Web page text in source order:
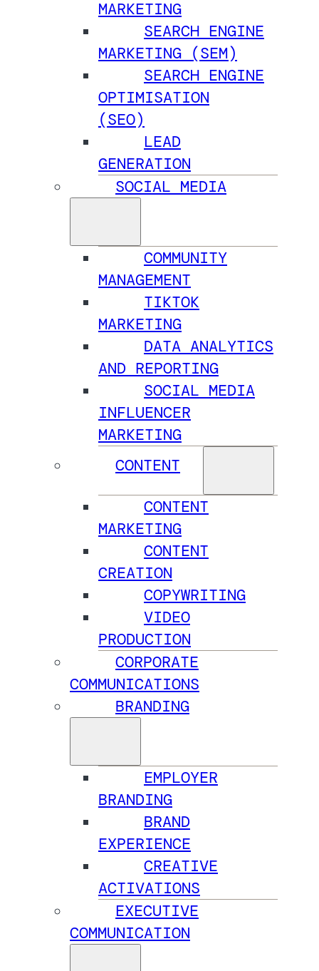
MARKETING
SEARCH ENGINE
MARKETING (SEM)
SEARCH ENGINE
OPTIMISATION
(SEO)
LEAD
GENERATION
SOCIAL MEDIA
COMMUNITY
MANAGEMENT
TIKTOK
MARKETING
DATA ANALYTICS
AND REPORTING
SOCIAL MEDIA
INFLUENCER
MARKETING
CONTENT
CONTENT
MARKETING
CONTENT
CREATION
COPYWRITING
VIDEO
PRODUCTION
CORPORATE
COMMUNICATIONS
BRANDING
EMPLOYER
BRANDING
BRAND
EXPERIENCE
CREATIVE
ACTIVATIONS
EXECUTIVE
COMMUNICATION